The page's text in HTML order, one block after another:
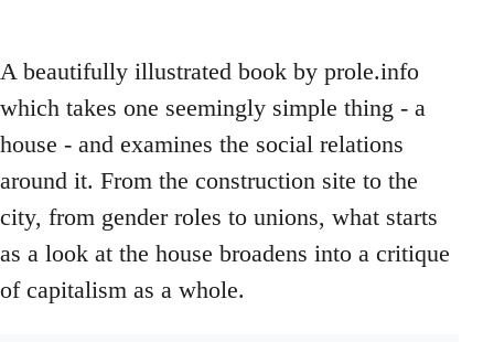
A beautifully illustrated book by prole.info
which takes one seemingly simple thing - a
house - and examines the social relations
around it. From the construction site to the
city, from gender roles to unions, what starts
as a look at the house broadens into a critique
of capitalism as a whole.